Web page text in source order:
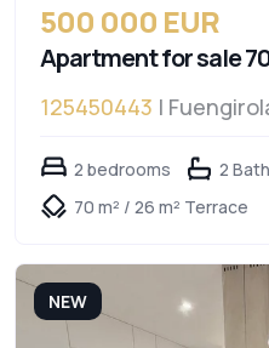
500 000 EUR
Apartment for sale
125450443 |
2 bedrooms
2
70 m² / 26 m² Terrace
NEW